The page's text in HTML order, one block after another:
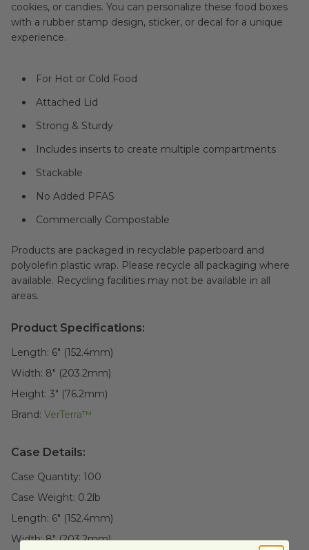
cookies, or candies. You can personalize these food boxes
with a rubber stamp design, sticker, or decal for a unique
experience.
For Hot or Cold Food
Attached Lid
Strong & Sturdy
Includes inserts to create multiple compartments
Stackable
No Added PFAS
Commercially Compostable
Products are packaged in recyclable paperboard and
polyolefin plastic wrap. Please recycle all packaging where
available. Recycling facilities may not be available in all
areas.
Product Specifications:
Length: 6" (152.4mm)
Width: 8" (203.2mm)
Height: 3" (76.2mm)
Brand: VerTerra™
Case Details:
Case Quantity: 100
Case Weight: 0.2lb
Length: 6" (152.4mm)
Width:8" (203.2mm)